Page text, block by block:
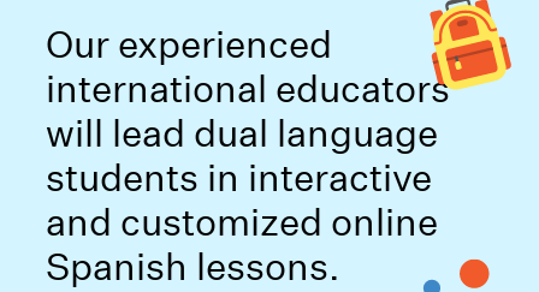
Our experienced
international educators
will lead dual language
students in interactive
and customized online
Spanish lessons.